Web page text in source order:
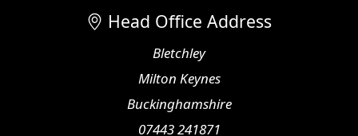
Head Office Address
Bletchley
Milton Keynes
Buckinghamshire
07443 241871